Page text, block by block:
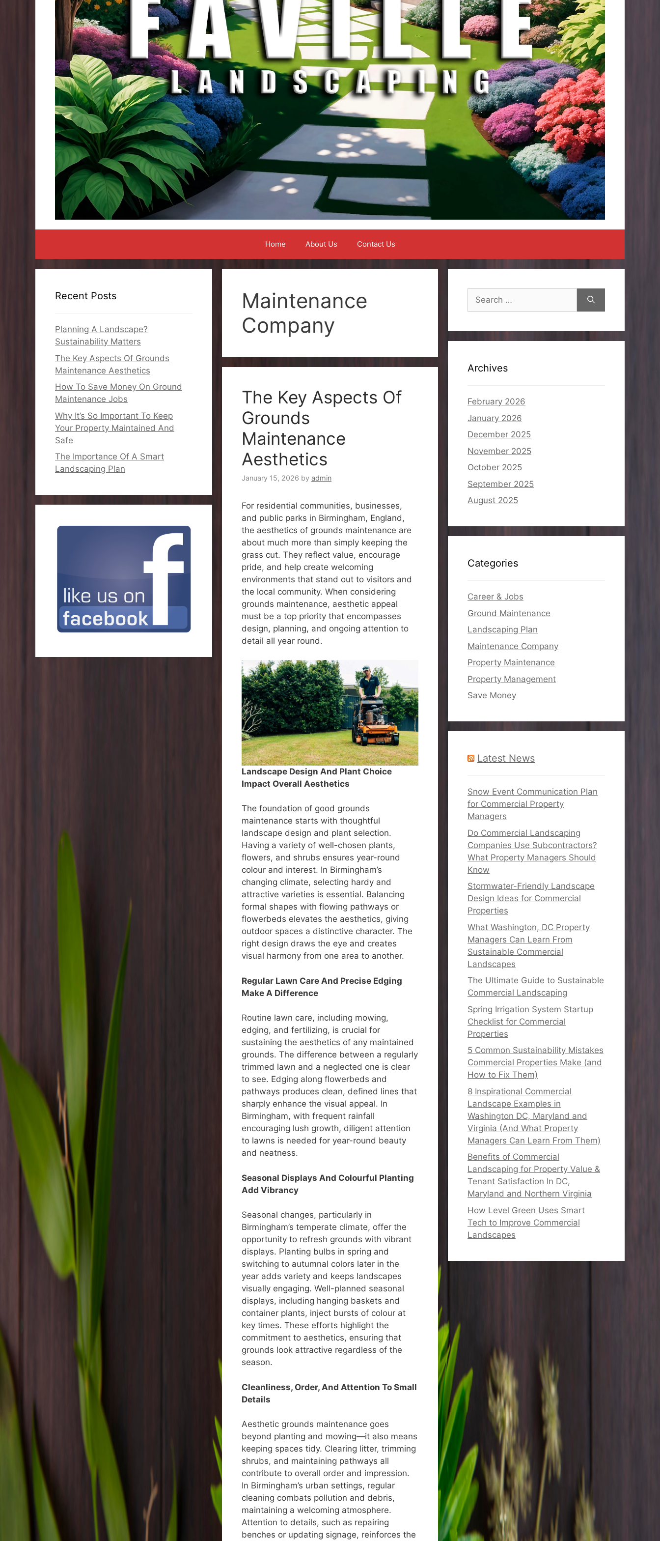
Home About Us Contact Us
Maintenance
Company
The Key Aspects Of
Grounds
Maintenance
Aesthetics
January 15, 2026 by admin
For residential communities, businesses,
and public parks in Birmingham, England,
the aesthetics of grounds maintenance are
about much more than simply keeping the
grass cut. They reflect value, encourage
pride, and help create welcoming
environments that stand out to visitors and
the local community. When considering
grounds maintenance, aesthetic appeal
must be a top priority that encompasses
design, planning, and ongoing attention to
detail all year round.
Landscape Design And Plant Choice
Impact Overall Aesthetics
The foundation of good grounds
maintenance starts with thoughtful
landscape design and plant selection.
Having a variety of well-chosen plants,
flowers, and shrubs ensures year-round
colour and interest. In Birmingham’s
changing climate, selecting hardy and
attractive varieties is essential. Balancing
formal shapes with flowing pathways or
flowerbeds elevates the aesthetics, giving
outdoor spaces a distinctive character. The
right design draws the eye and creates
visual harmony from one area to another.
Regular Lawn Care And Precise Edging
Make A Difference
Routine lawn care, including mowing,
edging, and fertilizing, is crucial for
sustaining the aesthetics of any maintained
grounds. The difference between a regularly
trimmed lawn and a neglected one is clear
to see. Edging along flowerbeds and
pathways produces clean, defined lines that
sharply enhance the visual appeal. In
Birmingham, with frequent rainfall
encouraging lush growth, diligent attention
to lawns is needed for year-round beauty
and neatness.
Seasonal Displays And Colourful Planting
Add Vibrancy
Seasonal changes, particularly in
Birmingham’s temperate climate, offer the
opportunity to refresh grounds with vibrant
displays. Planting bulbs in spring and
switching to autumnal colors later in the
year adds variety and keeps landscapes
visually engaging. Well-planned seasonal
displays, including hanging baskets and
container plants, inject bursts of colour at
key times. These efforts highlight the
commitment to aesthetics, ensuring that
grounds look attractive regardless of the
season.
Cleanliness, Order, And Attention To Small
Details
Aesthetic grounds maintenance goes
beyond planting and mowing—it also means
keeping spaces tidy. Clearing litter, trimming
shrubs, and maintaining pathways all
contribute to overall order and impression.
In Birmingham’s urban settings, regular
cleaning combats pollution and debris,
maintaining a welcoming atmosphere.
Attention to details, such as repairing
benches or updating signage, reinforces the
Recent Posts
Planning A Landscape?
Sustainability Matters
The Key Aspects Of Grounds
Maintenance Aesthetics
How To Save Money On Ground
Maintenance Jobs
Why It’s So Important To Keep
Your Property Maintained And
Safe
The Importance Of A Smart
Landscaping Plan
Search
for:
Archives
February 2026
January 2026
December 2025
November 2025
October 2025
September 2025
August 2025
Categories
Career & Jobs
Ground Maintenance
Landscaping Plan
Maintenance Company
Property Maintenance
Property Management
Save Money
Latest News
Snow Event Communication Plan
for Commercial Property
Managers
Do Commercial Landscaping
Companies Use Subcontractors?
What Property Managers Should
Know
Stormwater-Friendly Landscape
Design Ideas for Commercial
Properties
What Washington, DC Property
Managers Can Learn From
Sustainable Commercial
Landscapes
The Ultimate Guide to Sustainable
Commercial Landscaping
Spring Irrigation System Startup
Checklist for Commercial
Properties
5 Common Sustainability Mistakes
Commercial Properties Make (and
How to Fix Them)
8 Inspirational Commercial
Landscape Examples in
Washington DC, Maryland and
Virginia (And What Property
Managers Can Learn From Them)
Benefits of Commercial
Landscaping for Property Value &
Tenant Satisfaction In DC,
Maryland and Northern Virginia
How Level Green Uses Smart
Tech to Improve Commercial
Landscapes